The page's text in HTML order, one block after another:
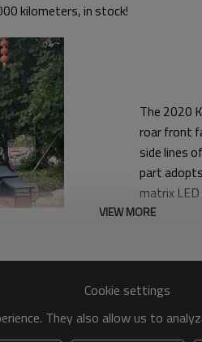
kilometers, in stock!
The 2020
roar front
side lines
part
matrix
front of the
Contact us
VIEW MORE
Cookie settings
They also allow us to